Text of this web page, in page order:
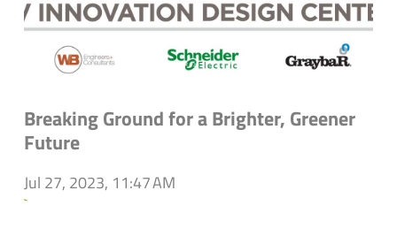
Breaking Ground for a Brighter, Greener
Future
Jul 27, 2023, 11:47 AM
`